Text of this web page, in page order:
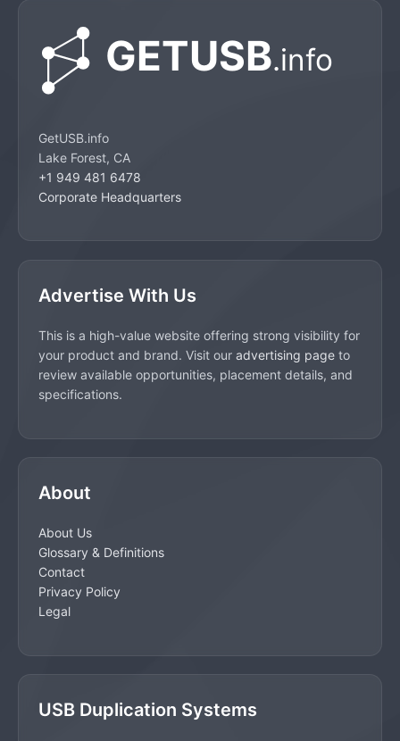
GetUSB.info
Lake Forest, CA
+1 949 481 6478
Corporate Headquarters
Advertise With Us
This is a high-value website offering strong visibility for
your product and brand. Visit our advertising page to
review available opportunities, placement details, and
specifications.
About
About Us
Glossary & Definitions
Contact
Privacy Policy
Legal
USB Duplication Systems